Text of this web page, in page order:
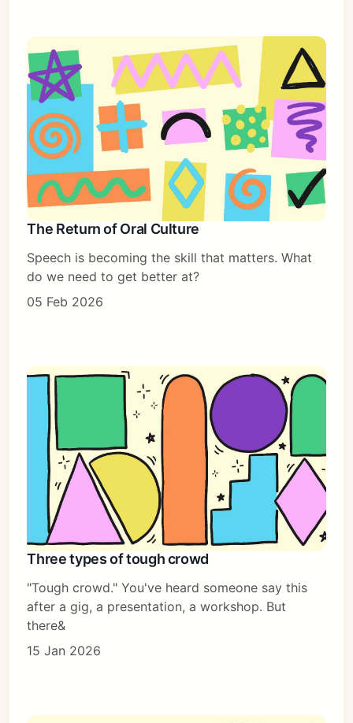
The Return of Oral Culture
Speech is becoming the skill that matters. What
do we need to get better at?
05 Feb 2026
Three types of tough crowd
"Tough crowd." You've heard someone say this
after a gig, a presentation, a workshop. But
there&
15 Jan 2026